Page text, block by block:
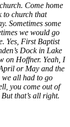
Come home
to church that
Sometimes some
we would go
Yes, First Baptist
Dock in Lake
on Hoffner. Yeah, I
or May and the
all had to go
you come out of
that’s all right.